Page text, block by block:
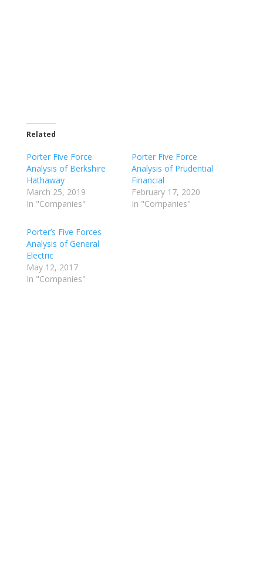
Related
Porter Five Force
Analysis of Berkshire
Hathaway
March 25, 2019
In "Companies"
Porter Five Force
Analysis of Prudential
Financial
February 17, 2020
In "Companies"
Porter’s Five Forces
Analysis of General
Electric
May 12, 2017
In "Companies"